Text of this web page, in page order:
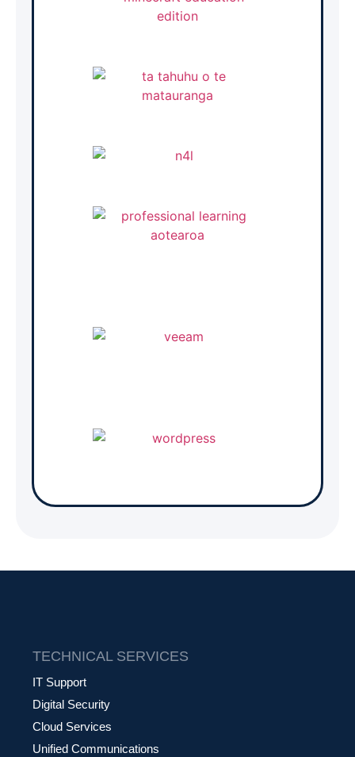
TECHNICAL SERVICES
IT Support
Digital Security
Cloud Services
Unified Communications